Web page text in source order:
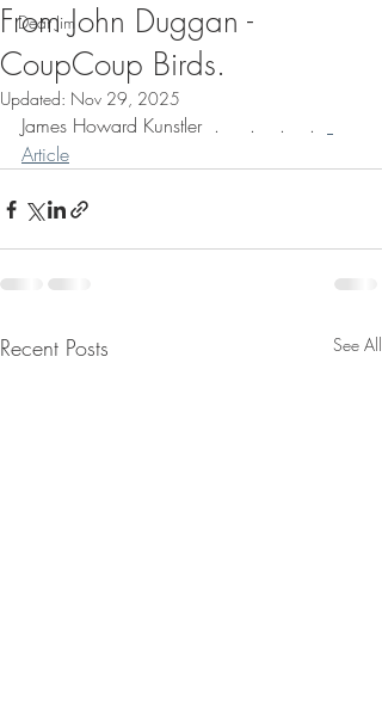
Dear Jim
From John Duggan -
CoupCoup Birds.
Updated: Nov 29, 2025
James Howard Kunstler  .     .    .    .
Article
Recent Posts See All